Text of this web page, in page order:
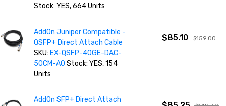
Stock: YES, 664 Units
AddOn Juniper Compatible -
QSFP+ Direct Attach Cable
SKU: EX-QSFP-40GE-DAC-
50CM-AO Stock: YES, 154
Units
$85.10 $159.00
AddOn SFP+ Direct Attach